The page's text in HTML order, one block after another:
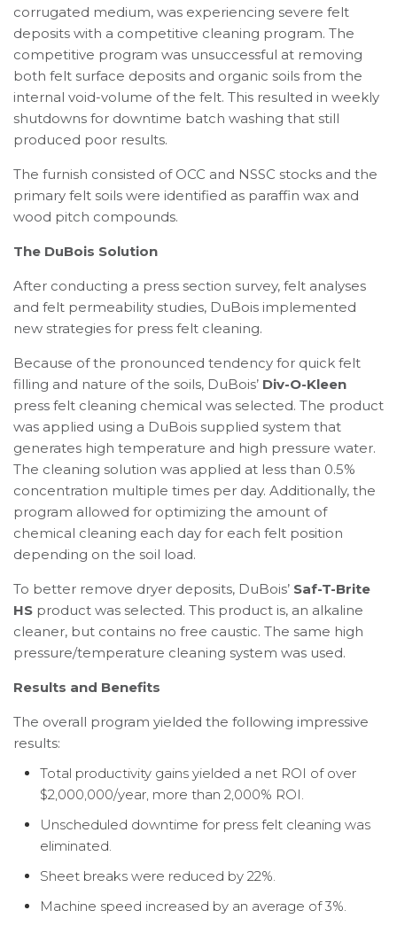
corrugated medium, was experiencing severe felt
deposits with a competitive cleaning program. The
competitive program was unsuccessful at removing
both felt surface deposits and organic soils from the
internal void-volume of the felt. This resulted in weekly
shutdowns for downtime batch washing that still
produced poor results.
The furnish consisted of OCC and NSSC stocks and the
primary felt soils were identified as paraffin wax and
wood pitch compounds.
The DuBois Solution
After conducting a press section survey, felt analyses
and felt permeability studies, DuBois implemented
new strategies for press felt cleaning.
Because of the pronounced tendency for quick felt
filling and nature of the soils, DuBois’ Div-O-Kleen
press felt cleaning chemical was selected. The product
was applied using a DuBois supplied system that
generates high temperature and high pressure water.
The cleaning solution was applied at less than 0.5%
concentration multiple times per day. Additionally, the
program allowed for optimizing the amount of
chemical cleaning each day for each felt position
depending on the soil load.
To better remove dryer deposits, DuBois’ Saf-T-Brite
HS product was selected. This product is, an alkaline
cleaner, but contains no free caustic. The same high
pressure/temperature cleaning system was used.
Results and Benefits
The overall program yielded the following impressive
results:
Total productivity gains yielded a net ROI of over
$2,000,000/year, more than 2,000% ROI.
Unscheduled downtime for press felt cleaning was
eliminated.
Sheet breaks were reduced by 22%.
Machine speed increased by an average of 3%.